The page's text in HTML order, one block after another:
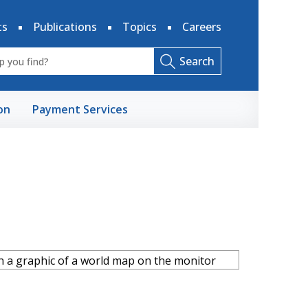
Publications Topics Careers
Search
Payment Services